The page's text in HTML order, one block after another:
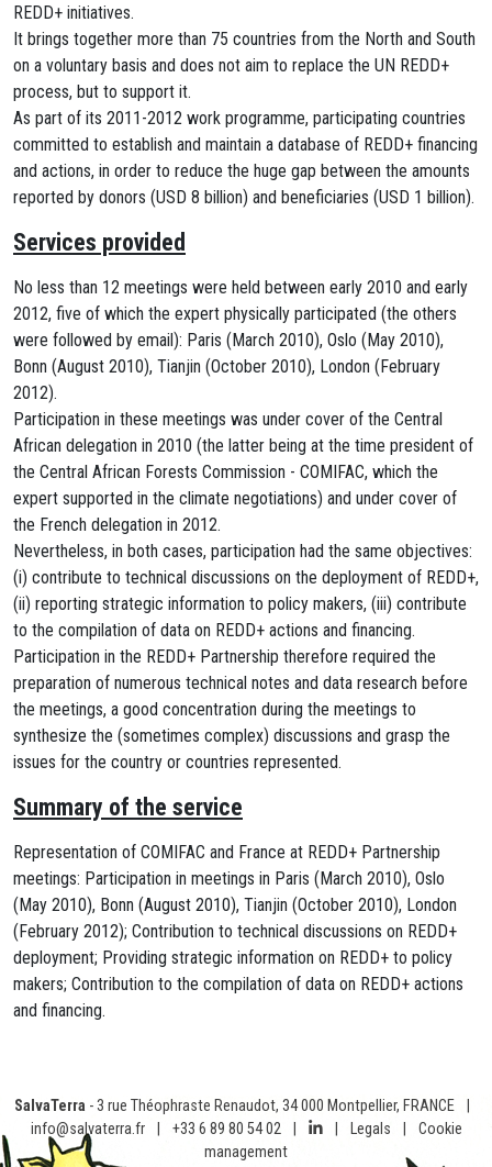
REDD+ initiatives.
It brings together more than 75 countries from the North and South
on a voluntary basis and does not aim to replace the UN REDD+
process, but to support it.
As part of its 2011-2012 work programme, participating countries
committed to establish and maintain a database of REDD+ financing
and actions, in order to reduce the huge gap between the amounts
reported by donors (USD 8 billion) and beneficiaries (USD 1 billion).
Services provided
No less than 12 meetings were held between early 2010 and early
2012, five of which the expert physically participated (the others
were followed by email): Paris (March 2010), Oslo (May 2010),
Bonn (August 2010), Tianjin (October 2010), London (February
2012).
Participation in these meetings was under cover of the Central
African delegation in 2010 (the latter being at the time president of
the Central African Forests Commission - COMIFAC, which the
expert supported in the climate negotiations) and under cover of
the French delegation in 2012.
Nevertheless, in both cases, participation had the same objectives:
(i) contribute to technical discussions on the deployment of REDD+,
(ii) reporting strategic information to policy makers, (iii) contribute
to the compilation of data on REDD+ actions and financing.
Participation in the REDD+ Partnership therefore required the
preparation of numerous technical notes and data research before
the meetings, a good concentration during the meetings to
synthesize the (sometimes complex) discussions and grasp the
issues for the country or countries represented.
Summary of the service
Representation of COMIFAC and France at REDD+ Partnership
meetings: Participation in meetings in Paris (March 2010), Oslo
(May 2010), Bonn (August 2010), Tianjin (October 2010), London
(February 2012); Contribution to technical discussions on REDD+
deployment; Providing strategic information on REDD+ to policy
makers; Contribution to the compilation of data on REDD+ actions
and financing.
SalvaTerra - 3 rue Théophraste Renaudot, 34 000 Montpellier, FRANCE
info@salvaterra.fr
+33 6 89 80 54 02 Legals
Cookie
management